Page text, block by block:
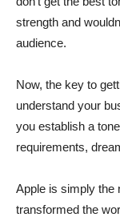
strength and
audience.
Now, the key to
understand your
you establish a
requirements,
Apple is simply the
transformed the